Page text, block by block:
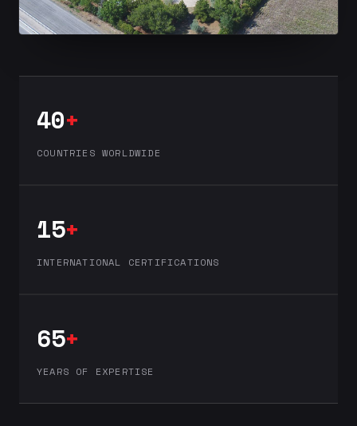
40+
COUNTRIES WORLDWIDE
15+
INTERNATIONAL CERTIFICATIONS
65+
YEARS OF EXPERTISE